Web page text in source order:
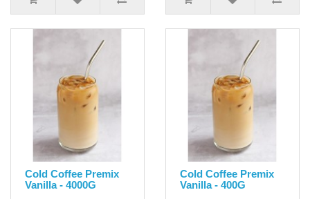
Cold Coffee Premix
Vanilla - 4000G
Cold Coffee Premix
Vanilla - 400G